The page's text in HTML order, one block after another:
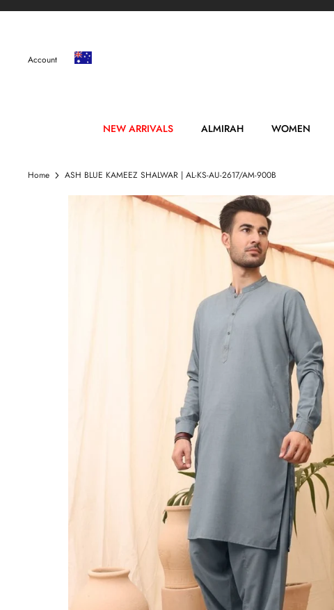
Skip
Account
NEW ARRIVALS ALMIRAH WOMEN
Home ASH BLUE KAMEEZ SHALWAR | AL-KS-AU-2617/AM-900B